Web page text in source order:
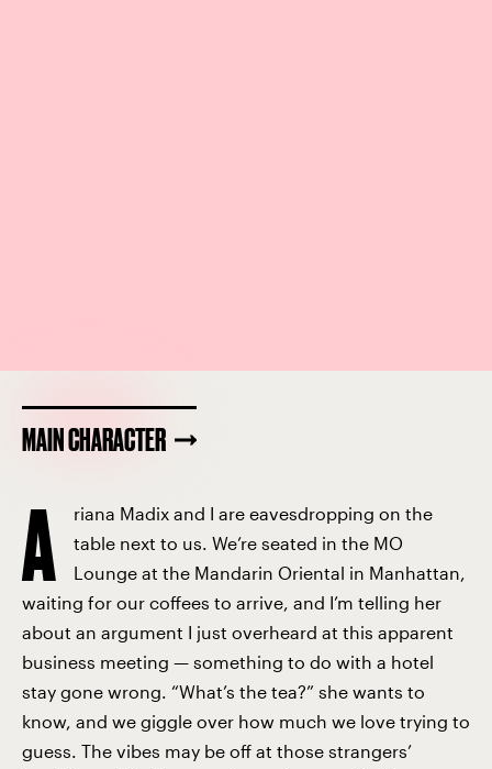
MAIN CHARACTER
A
riana Madix and I are eavesdropping on the
table next to us. We’re seated in the MO
Lounge at the Mandarin Oriental in Manhattan,
waiting for our coffees to arrive, and I’m telling her
about an argument I just overheard at this apparent
business meeting — something to do with a hotel
stay gone wrong. “What’s the tea?” she wants to
know, and we giggle over how much we love trying to
guess. The vibes may be off at those strangers’